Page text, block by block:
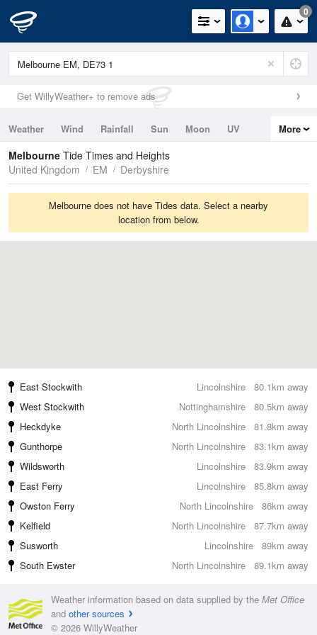
0
Get WillyWeather+ to remove ads
Weather Wind Rainfall Sun Moon
UV
Tides
Swell
More
Melbourne Tide Times and Heights
United Kingdom
EM Derbyshire
Melbourne does not have Tides data. Select a nearby
location from below.
80.1km away
East Stockwith
Lincolnshire
80.5km away
West Stockwith
Nottinghamshire
81.8km away
Heckdyke
North Lincolnshire
83.1km away
Gunthorpe
North Lincolnshire
83.9km away
Wildsworth
Lincolnshire
85.8km away
East Ferry
Lincolnshire
86km away
Owston Ferry
North Lincolnshire
87.7km away
Kelfield
North Lincolnshire
89km away
Susworth
Lincolnshire
89.1km away
South Ewster North Lincolnshire
Weather information based on data supplied by the Met Office
and other sources
© 2026 WillyWeather